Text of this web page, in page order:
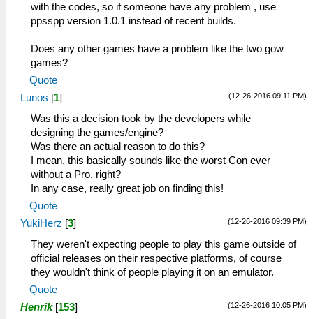
with the codes, so if someone have any problem , use
ppsspp version 1.0.1 instead of recent builds.
Does any other games have a problem like the two gow
games?
Quote
(12-26-2016 09:11 PM)
Lunos [1]
Was this a decision took by the developers while
designing the games/engine?
Was there an actual reason to do this?
I mean, this basically sounds like the worst Con ever
without a Pro, right?
In any case, really great job on finding this!
Quote
(12-26-2016 09:39 PM)
YukiHerz [3]
They weren't expecting people to play this game outside of
official releases on their respective platforms, of course
they wouldn't think of people playing it on an emulator.
Quote
(12-26-2016 10:05 PM)
Henrik [153]